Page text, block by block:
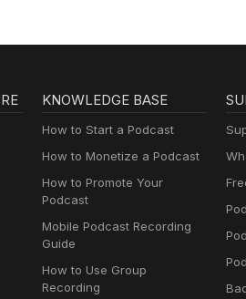
KNOWLEDGE BASE
How to Start a Podcast
How to Monetize a Podcast
How to Promote Your
Podcast
Mobile Podcast Recording
Guide
How to Use Group
Recording